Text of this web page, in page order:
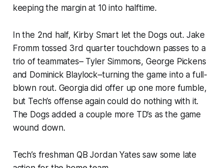
keeping the margin at 10 into halftime.
In the 2nd half, Kirby Smart let the Dogs out. Jake
Fromm tossed 3rd quarter touchdown passes to a
trio of teammates– Tyler Simmons, George Pickens
and Dominick Blaylock–turning the game into a full-
blown rout. Georgia did offer up one more fumble,
but Tech’s offense again could do nothing with it.
The Dogs added a couple more TD’s as the game
wound down.
Tech’s freshman QB Jordan Yates saw some late